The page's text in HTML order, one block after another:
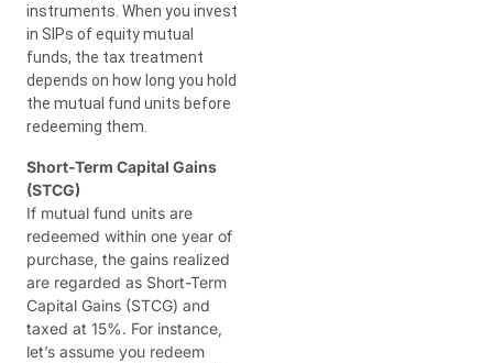
instruments. When you invest
in SIPs of equity mutual
funds, the tax treatment
depends on how long you hold
the mutual fund units before
redeeming them.
Short-Term Capital Gains
(STCG)
If mutual fund units are
redeemed within one year of
purchase, the gains realized
are regarded as Short-Term
Capital Gains (STCG) and
taxed at 15%. For instance,
let’s assume you redeem